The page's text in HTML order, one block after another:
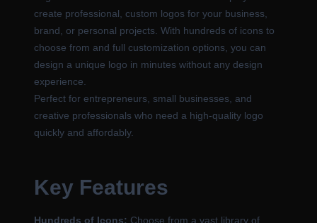
create professional, custom logos for your business,
brand, or personal projects. With hundreds of icons to
choose from and full customization options, you can
design a unique logo in minutes without any design
experience.
Perfect for entrepreneurs, small businesses, and
creative professionals who need a high-quality logo
quickly and affordably.
Key Features
Hundreds of Icons: Choose from a vast library of